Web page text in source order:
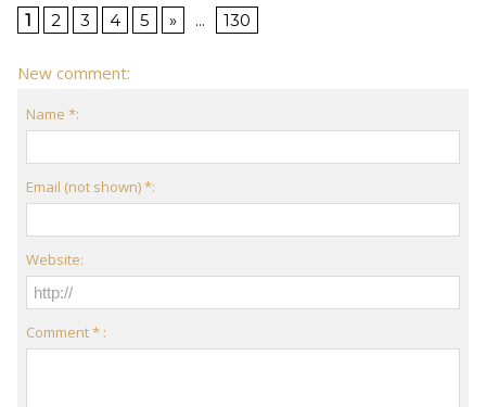
1 2 3 4 5 » ... 130
New comment:
Name *:
Email (not shown) *:
Website:
Comment * :